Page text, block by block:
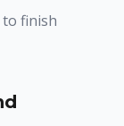
finish